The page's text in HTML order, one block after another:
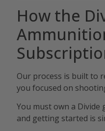
How the
Our process is built to
you focused on
You must own a
and getting started is